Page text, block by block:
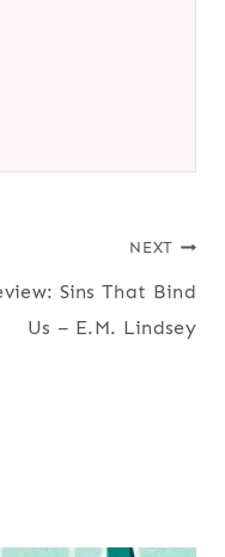
NEXT
Sins That Bind
Us – E.M. Lindsey